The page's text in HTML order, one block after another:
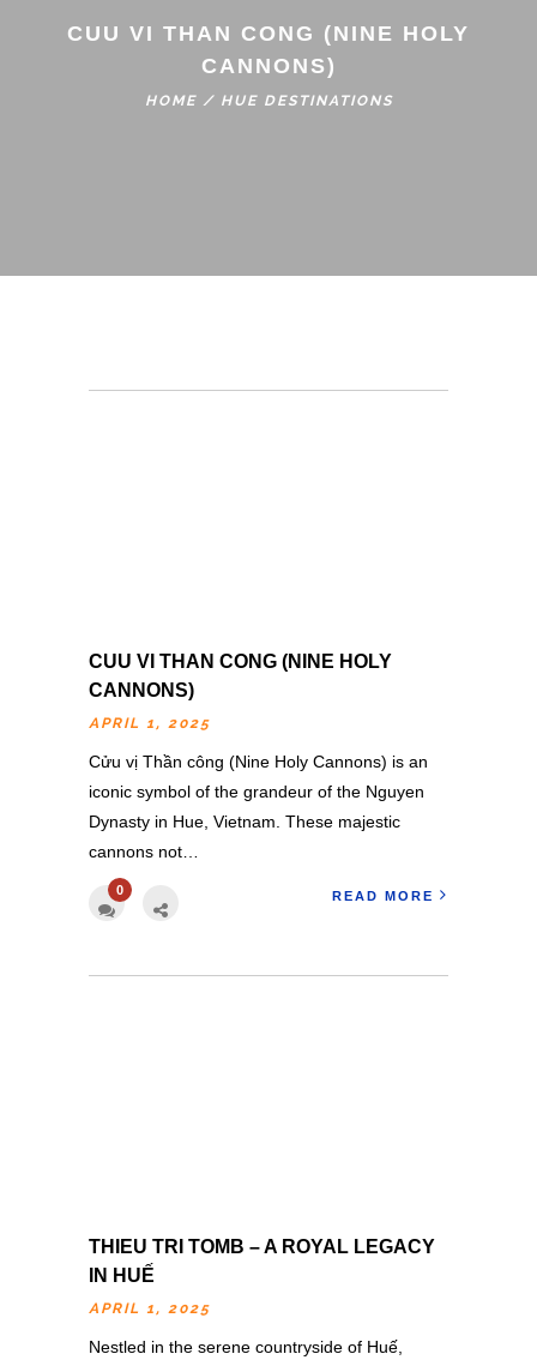
CUU VI THAN CONG (NINE HOLY
CANNONS)
HOME/ HUE DESTINATIONS
CUU VI THAN CONG (NINE HOLY
CANNONS)
APRIL 1, 2025
Cửu vị Thần công (Nine Holy Cannons) is an
iconic symbol of the grandeur of the Nguyen
Dynasty in Hue, Vietnam. These majestic
cannons not…
0 READ MORE
THIEU TRI TOMB – A ROYAL LEGACY
IN HUẾ
APRIL 1, 2025
Nestled in the serene countryside of Huế,